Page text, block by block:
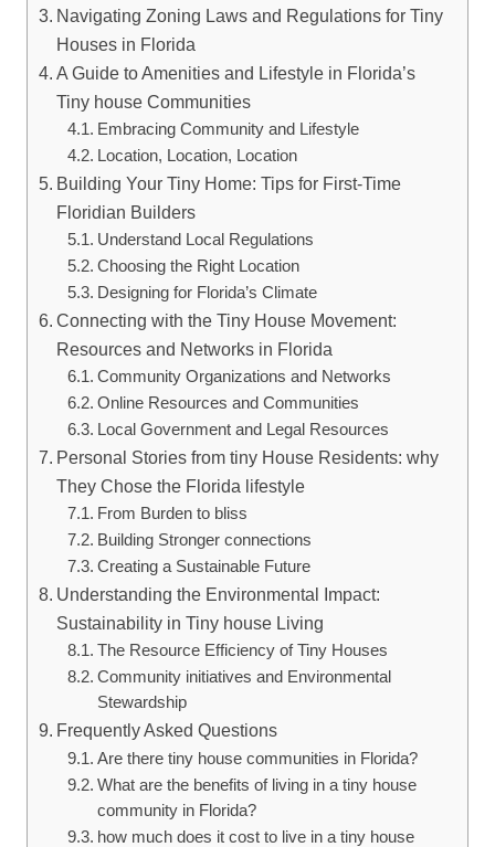
Navigating Zoning Laws and Regulations for Tiny
Houses in Florida
A Guide to Amenities and Lifestyle in Florida’s
Tiny house Communities
Embracing Community and Lifestyle
Location, Location, Location
Building Your Tiny Home: Tips for First-Time
Floridian Builders
Understand Local Regulations
Choosing the Right Location
Designing for Florida’s Climate
Connecting with the Tiny House Movement:
Resources and Networks in Florida
Community Organizations and Networks
Online Resources and Communities
Local Government and Legal Resources
Personal Stories from tiny House Residents: why
They Chose the Florida lifestyle
From Burden to bliss
Building Stronger connections
Creating a Sustainable Future
Understanding the Environmental Impact:
Sustainability in Tiny house Living
The Resource Efficiency of Tiny Houses
Community initiatives and Environmental
Stewardship
Frequently Asked Questions
Are there tiny house communities in Florida?
What are the benefits of living in a tiny house
community in Florida?
how much does it cost to live in a tiny house